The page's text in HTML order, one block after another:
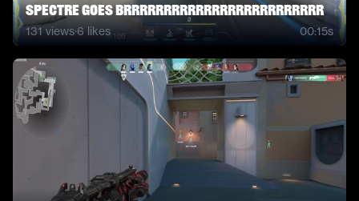
Spectre Goes BRRRRRRRRRRRRRRRRRRRRRRRRR
131 views·6likes 00:15s